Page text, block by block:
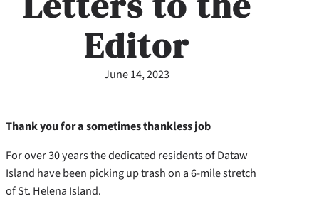
Editor
June 14, 2023
Thank you for a sometimes thankless job
For over 30 years the dedicated residents of Dataw
Island have been picking up trash on a 6-mile stretch
of St. Helena Island.